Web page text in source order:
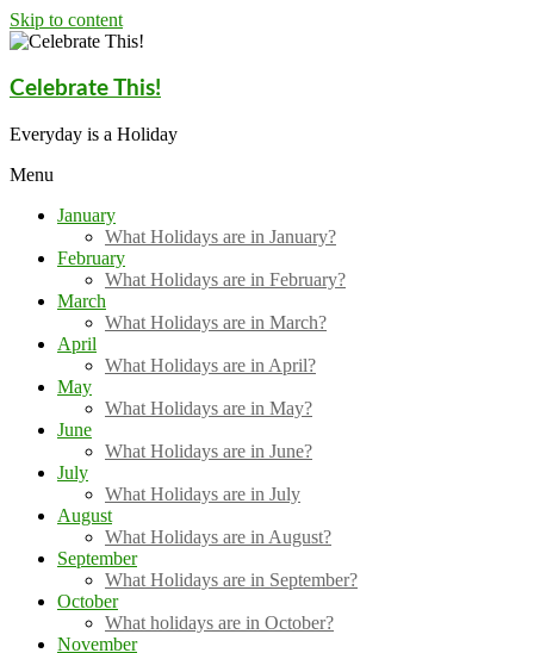
Skip to content
Celebrate This!
Everyday is a Holiday
Menu
January
What Holidays are in January?
February
What Holidays are in February?
March
What Holidays are in March?
April
What Holidays are in April?
May
What Holidays are in May?
June
What Holidays are in June?
July
What Holidays are in July
August
What Holidays are in August?
September
What Holidays are in September?
October
What holidays are in October?
November